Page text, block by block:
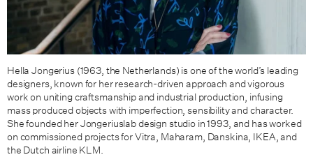
Hella Jongerius (1963, the Netherlands) is one of the world’s leading
designers, known for her research-driven approach and vigorous
work on uniting craftsmanship and industrial production, infusing
mass produced objects with imperfection, sensibility and character.
She founded her Jongeriuslab design studio in 1993, and has worked
on commissioned projects for Vitra, Maharam, Danskina, IKEA, and
the Dutch airline KLM.